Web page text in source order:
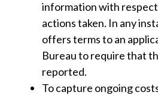
information with
actions taken. In any
offers terms to an
Bureau to require that
reported.
To capture ongoing